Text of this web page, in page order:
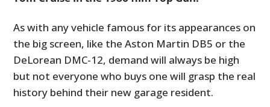
As with any vehicle famous for its appearances on
the big screen, like the Aston Martin DB5 or the
DeLorean DMC-12, demand will always be high
but not everyone who buys one will grasp the real
history behind their new garage resident.